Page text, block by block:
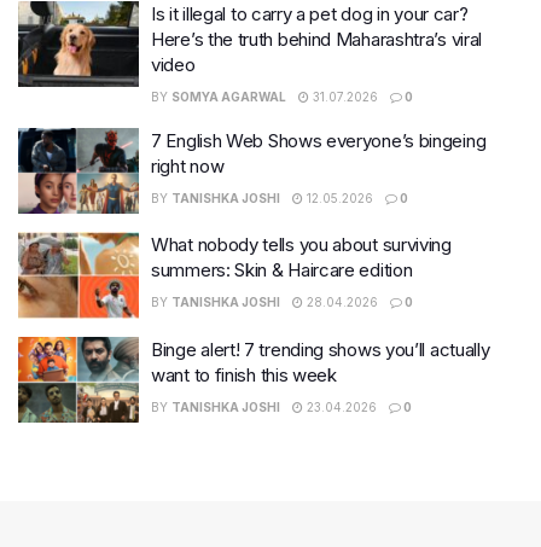
Is it illegal to carry a pet dog in your car?
Here’s the truth behind Maharashtra’s viral
video
BY SOMYA AGARWAL 31.07.2026 0
7 English Web Shows everyone’s bingeing
right now
BY TANISHKA JOSHI 12.05.2026 0
What nobody tells you about surviving
summers: Skin & Haircare edition
BY TANISHKA JOSHI 28.04.2026 0
Binge alert! 7 trending shows you’ll actually
want to finish this week
BY TANISHKA JOSHI 23.04.2026 0